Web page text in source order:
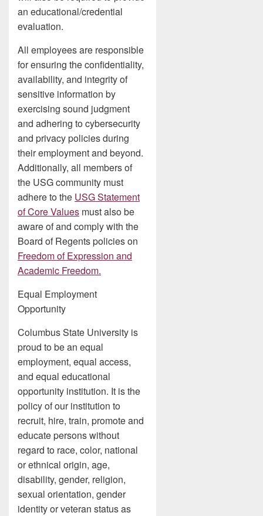
an educational/credential
evaluation.
All employees are responsible
for ensuring the confidentiality,
availability, and integrity of
sensitive information by
exercising sound judgment
and adhering to cybersecurity
and privacy policies during
their employment and beyond.
Additionally, all members of
the USG community must
adhere to the USG Statement
of Core Values must also be
aware of and comply with the
Board of Regents policies on
Freedom of Expression and
Academic Freedom.
Equal Employment
Opportunity
Columbus State University is
proud to be an equal
employment, equal access,
and equal educational
opportunity institution. It is the
policy of our institution to
recruit, hire, train, promote and
educate persons without
regard to race, color, national
or ethnical origin, age,
disability, gender, religion,
sexual orientation, gender
identity or veteran status as